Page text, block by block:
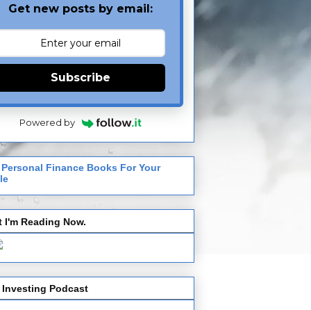
Get new posts by email:
Subscribe
Powered by
Personal Finance Books For Your
I'm Reading Now.
Investing Podcast